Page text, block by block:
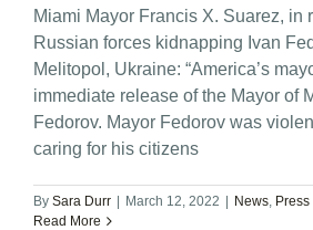
Miami Mayor Francis X. Suarez, in
Russian forces kidnapping Ivan
Melitopol, Ukraine: “America’s
immediate release of the Mayor of
Fedorov. Mayor Fedorov was
caring for his citizens
By Sara Durr | March 12, 2022 | News
Read More